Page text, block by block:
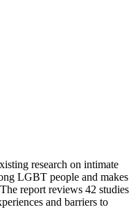
research on intimate
LGBT people and makes
report reviews 42 studies
and barriers to